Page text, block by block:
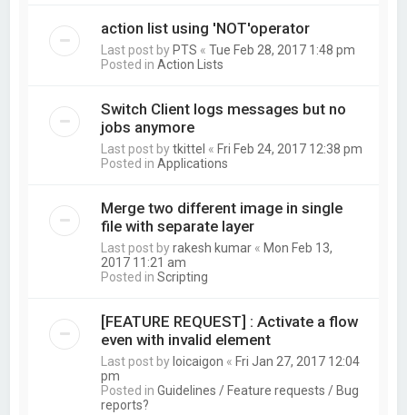
action list using 'NOT'operator
Last post by PTS «Tue Feb 28, 2017 1:48 pm
Posted inAction Lists
Switch Client logs messages but no
jobs anymore
Last post bytkittel « Fri Feb 24, 2017 12:38 pm
Posted inApplications
Merge two different image in single
file with separate layer
Last post byrakesh kumar « Mon Feb 13,
2017 11:21 am
Posted inScripting
[FEATURE REQUEST] : Activate a flow
even with invalid element
Last post by loicaigon « Fri Jan 27, 2017 12:04
pm
Posted inGuidelines / Feature requests / Bug
reports?